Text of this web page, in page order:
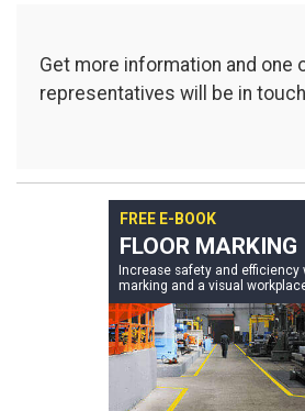
Get more information and one
representatives will be in
FREE E-BOOK
FLOOR MARKING
Increase safety and efficiency
marking and a visual